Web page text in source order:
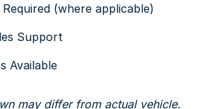
(where applicable)
Support
Available
may differ from actual vehicle.